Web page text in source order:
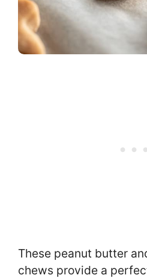
These peanut butter
chews provide a